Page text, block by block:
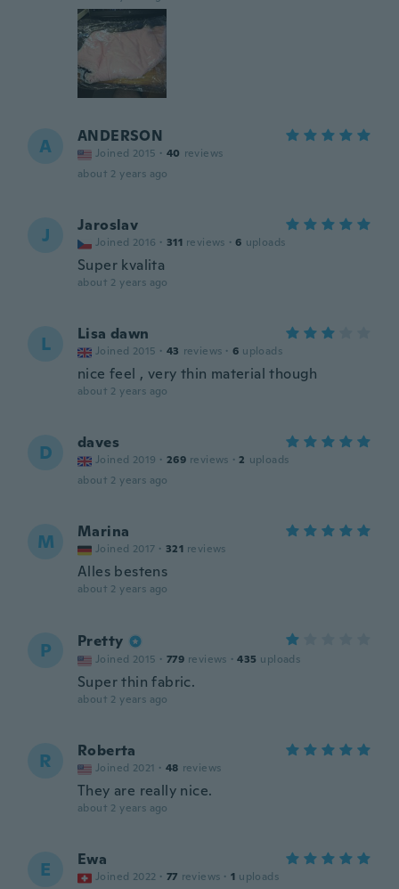
A ANDERSON
Joined 2015 · 40 reviews
about 2 years ago
J Jaroslav
Joined 2016 · 311 reviews · 6 uploads
Super kvalita
about 2 years ago
L Lisa dawn
Joined 2015 · 43 reviews · 6 uploads
nice feel , very thin material though
about 2 years ago
D daves
Joined 2019 · 269 reviews · 2 uploads
about 2 years ago
M Marina
Joined 2017 · 321 reviews
Alles bestens
about 2 years ago
P Pretty
Joined 2015 · 779 reviews · 435 uploads
Super thin fabric.
about 2 years ago
R Roberta
Joined 2021 · 48 reviews
They are really nice.
about 2 years ago
E Ewa
Joined 2022 · 77 reviews · 1 uploads